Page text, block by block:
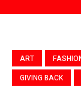
ART
GIVING BACK